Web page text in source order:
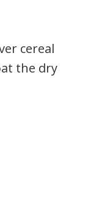
cereal
the dry